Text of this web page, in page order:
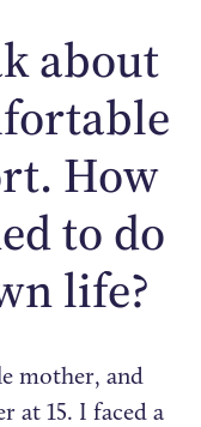
about
How
to do
life?
mother, and
at 15. I faced a